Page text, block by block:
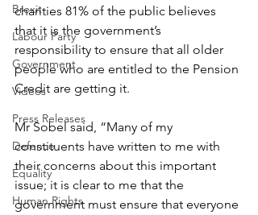
Brexit
Labour Party
Government
Videos
Press Releases
Defence
Equality
Human Rights
charities 81% of the public believes
that it is the government’s
responsibility to ensure that all older
people who are entitled to the Pension
Credit are getting it.
Mr Sobel said, “Many of my
constituents have written to me with
their concerns about this important
issue; it is clear to me that the
government must ensure that everyone